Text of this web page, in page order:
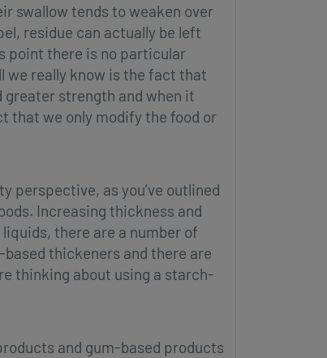
swallow tends to weaken over
residue can actually be left
point there is no particular
we really know is the fact that
strength and when it
that we only modify the food or
perspective, as you’ve outlined
Increasing thickness and
there are a number of
thickeners and there are
thinking about using a starch-
and gum-based products